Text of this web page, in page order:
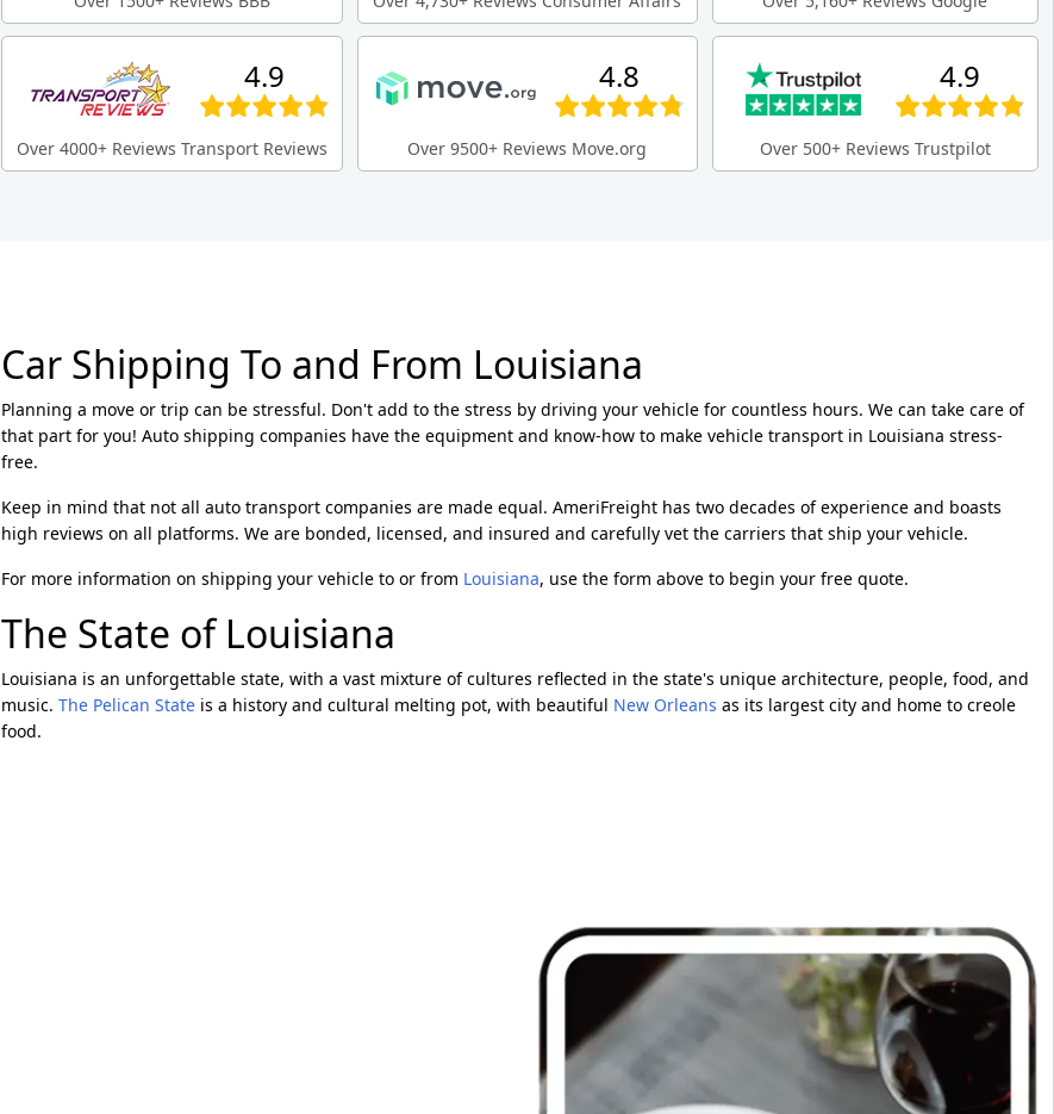
4.9
Over 4000+ Reviews Transport Reviews
4.8
Over 9500+ Reviews Move.org
4.9
Over 500+ Reviews Trustpilot
Car Shipping To and From Louisiana
Planning a move or trip can be stressful. Don't add to the stress by driving your vehicle for countless hours. We can take care of
that part for you! Auto shipping companies have the equipment and know-how to make vehicle transport in Louisiana stress-
free.
Keep in mind that not all auto transport companies are made equal. AmeriFreight has two decades of experience and boasts
high reviews on all platforms. We are bonded, licensed, and insured and carefully vet the carriers that ship your vehicle.
For more information on shipping your vehicle to or from Louisiana, use the form above to begin your free quote.
The State of Louisiana
Louisiana is an unforgettable state, with a vast mixture of cultures reflected in the state's unique architecture, people, food, and
music.The Pelican State is a history and cultural melting pot, with beautiful New Orleans as its largest city and home to creole
food.